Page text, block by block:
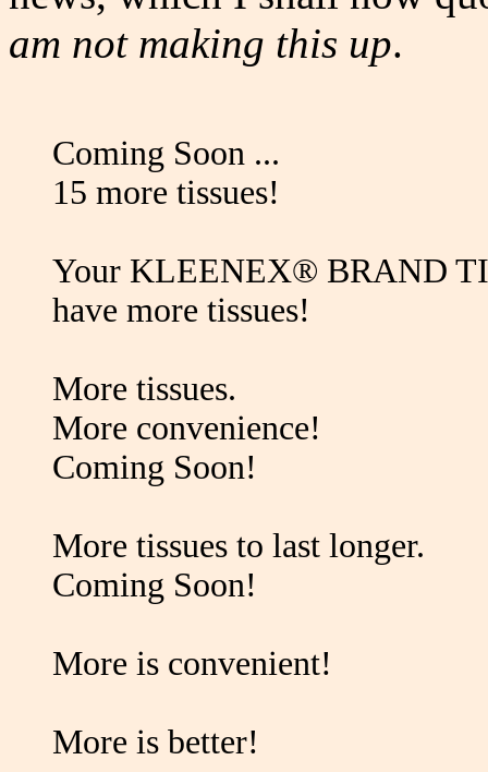
am not making this up.
Coming Soon ...
15 more tissues!
Your KLEENEX® BRAND
have more tissues!
More tissues.
More convenience!
Coming Soon!
More tissues to last longer.
Coming Soon!
More is convenient!
More is better!